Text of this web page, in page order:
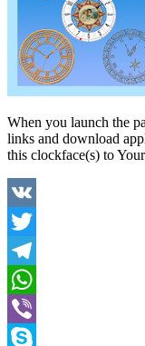
When you launch the
links and download
this clockface(s) to
VK
Twitter
Telegram
WhatsApp
Viber